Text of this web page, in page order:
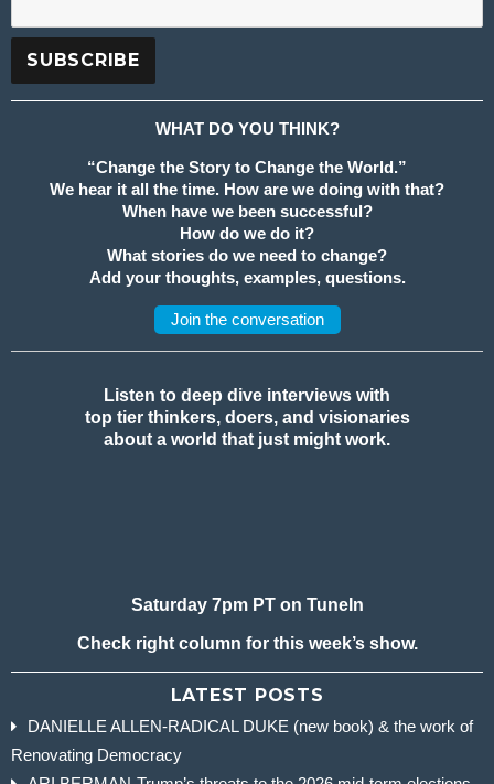
WHAT DO YOU THINK?
“Change the Story to Change the World.”
We hear it all the time. How are we doing with that?
When have we been successful?
How do we do it?
What stories do we need to change?
Add your thoughts, examples, questions.
Join the conversation
Listen to deep dive interviews with
top tier thinkers, doers, and visionaries
about a world that just might work.
Saturday 7pm PT on TuneIn
Check right column for this week’s show.
LATEST POSTS
DANIELLE ALLEN-RADICAL DUKE (new book) & the work of
Renovating Democracy